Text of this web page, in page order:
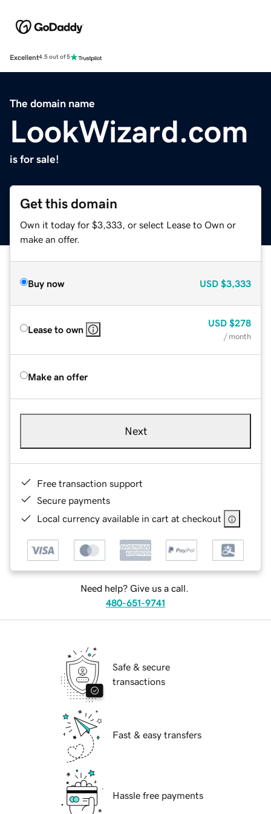
Excellent4.5 out of 5
The domain name
LookWizard.com
is for sale!
Get this domain
Own it today for $3,333, or select Lease to Own or
make an offer.
Buy now USD $3,333
Lease to own
USD $278
/ month
Make an offer
Next
Free transaction support
Secure payments
Local currency available in cart at checkout
Need help? Give us a call.
480-651-9741
Safe & secure
transactions
Fast & easy transfers
Hassle free payments